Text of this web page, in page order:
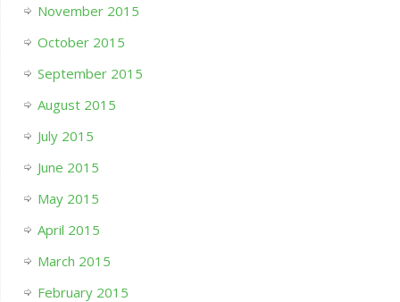
November 2015
October 2015
September 2015
August 2015
July 2015
June 2015
May 2015
April 2015
March 2015
February 2015